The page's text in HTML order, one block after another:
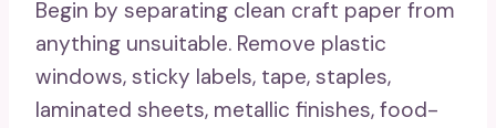
Begin by separating clean craft paper from
anything unsuitable. Remove plastic
windows, sticky labels, tape, staples,
laminated sheets, metallic finishes, food-